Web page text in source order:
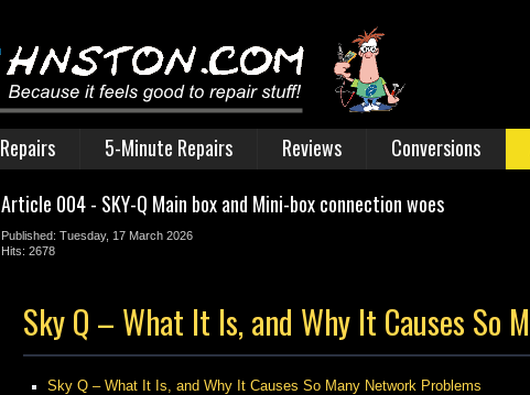
Repairs 5-Minute Repairs Reviews Conversions
Article 004 - SKY-Q Main box and Mini-box connection woes
Published: Tuesday, 17 March 2026
Hits: 2678
Sky Q – What It Is, and Why It Causes So
Sky Q – What It Is, and Why It Causes So Many Network Problems